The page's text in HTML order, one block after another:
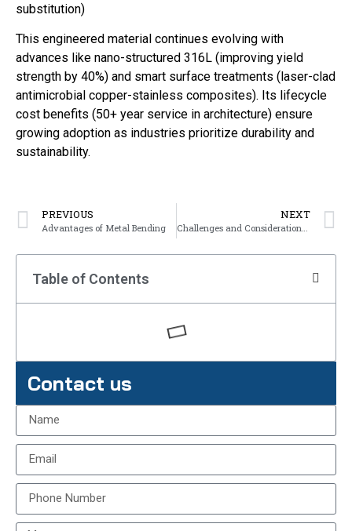
substitution)
This engineered material continues evolving with
advances like nano-structured 316L (improving yield
strength by 40%) and smart surface treatments (laser-clad
antimicrobial copper-stainless composites). Its lifecycle
cost benefits (50+ year service in architecture) ensure
growing adoption as industries prioritize durability and
sustainability.
PREVIOUS
Advantages of Metal Bending
NEXT
Table of Contents
Contact us